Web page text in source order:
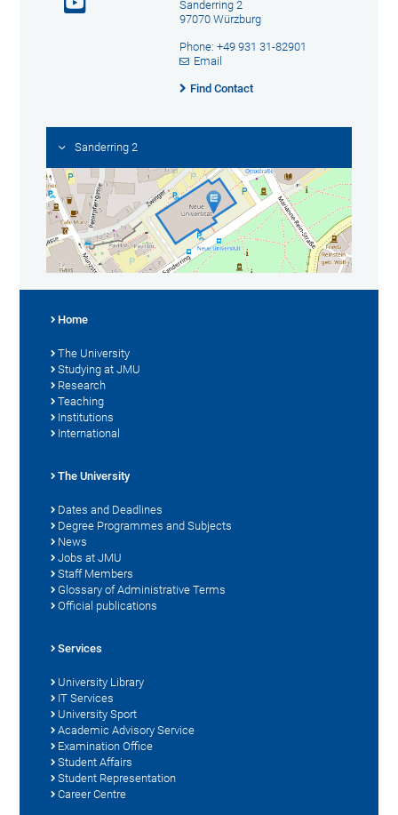
Sanderring 2
97070 Würzburg
Phone: +49 931 31-82901
Email
Find Contact
Sanderring 2
Home
The University
Studying at JMU
Research
Teaching
Institutions
International
The University
Dates and Deadlines
Degree Programmes and Subjects
News
Jobs at JMU
Staff Members
Glossary of Administrative Terms
Official publications
Services
University Library
IT Services
University Sport
Academic Advisory Service
Examination Office
Student Affairs
Student Representation
Career Centre